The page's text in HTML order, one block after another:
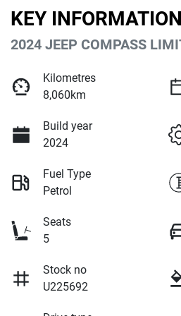
KEY INFORMATION
2024 JEEP COMPASS
Kilometres
8,060km
Build year
2024
Fuel Type
Petrol
Seats
5
Stock no
U225692